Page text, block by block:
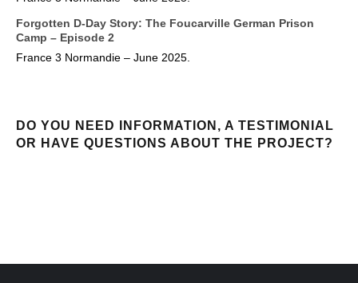
Forgotten D-Day Story: The Foucarville German Prison
Camp – Episode 2
France 3 Normandie – June 2025.
DO YOU NEED INFORMATION, A TESTIMONIAL
OR HAVE QUESTIONS ABOUT THE PROJECT?